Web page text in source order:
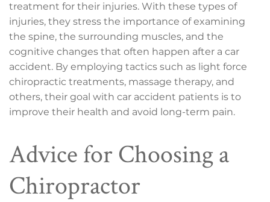
treatment for their injuries. With these types of
injuries, they stress the importance of examining
the spine, the surrounding muscles, and the
cognitive changes that often happen after a car
accident. By employing tactics such as light force
chiropractic treatments, massage therapy, and
others, their goal with car accident patients is to
improve their health and avoid long-term pain.
Advice for Choosing a
Chiropractor